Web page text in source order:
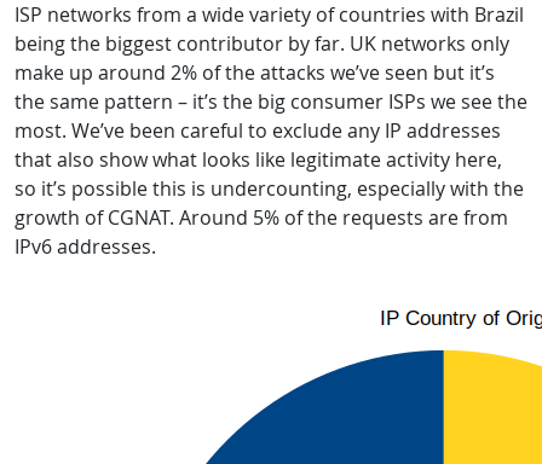
ISP networks from a wide variety of countries with Brazil
being the biggest contributor by far. UK networks only
make up around 2% of the attacks we’ve seen but it’s
the same pattern – it’s the big consumer ISPs we see the
most. We’ve been careful to exclude any IP addresses
that also show what looks like legitimate activity here,
so it’s possible this is undercounting, especially with the
growth of CGNAT. Around 5% of the requests are from
IPv6 addresses.